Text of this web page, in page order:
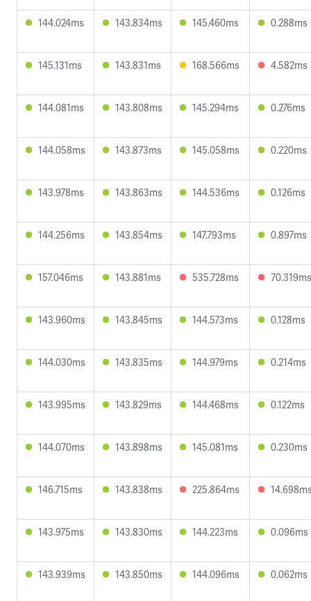
144.024ms 143.834ms 145.460ms 0.288ms
145.131ms 143.831ms 168.566ms 4.582ms
144.081ms 143.808ms 145.294ms 0.276ms
144.058ms 143.873ms 145.058ms 0.220ms
143.978ms 143.863ms 144.536ms 0.126ms
144.256ms 143.854ms 147.793ms 0.897ms
157.046ms 143.881ms 535.728ms 70.319ms
143.960ms 143.845ms 144.573ms 0.128ms
144.030ms 143.835ms 144.979ms 0.214ms
143.995ms 143.829ms 144.468ms 0.122ms
144.070ms 143.898ms 145.081ms 0.230ms
146.715ms 143.838ms 225.864ms
143.975ms 143.830ms 144.223ms 0.096ms
143.939ms 143.850ms 144.096ms 0.062ms